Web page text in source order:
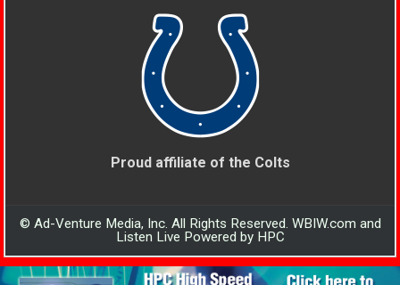
Proud affiliate of the Colts
© Ad-Venture Media, Inc. All Rights Reserved. WBIW.com and
Listen Live Powered by HPC